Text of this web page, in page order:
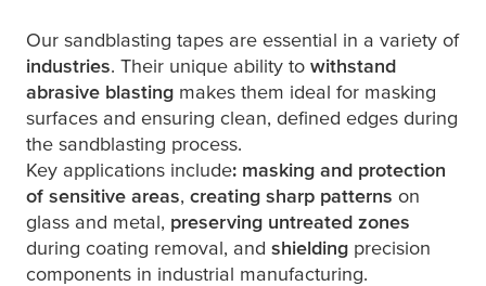
Our sandblasting tapes are essential in a variety of
industries. Their unique ability to withstand
abrasive blasting makes them ideal for masking
surfaces and ensuring clean, defined edges during
the sandblasting process.
Key applications include: masking and protection
of sensitive areas, creating sharp patterns on
glass and metal, preserving untreated zones
during coating removal, and shielding precision
components in industrial manufacturing.